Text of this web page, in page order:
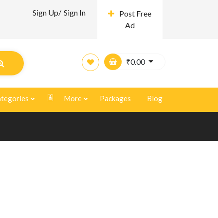
Sign Up/ Sign In
Post Free
Ad
₹0.00
More Packages Blog